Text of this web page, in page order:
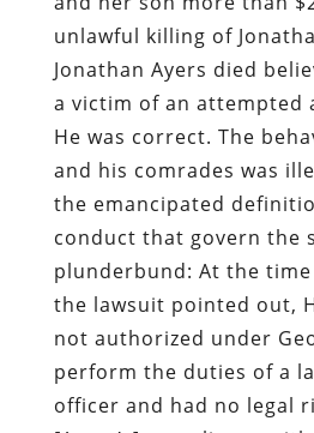
and his comrades was
the emancipated
conduct that govern the
plunderbund: At the time
the lawsuit pointed out,
not authorized under
perform the duties of a
officer and had no legal
[Ayers’s] compliance
Harrison had not
course of instruction on
use of deadly force. In
“known to the Mountain